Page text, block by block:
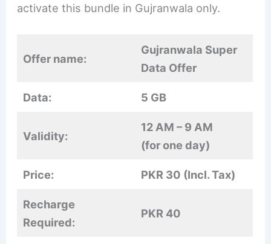
activate this bundle in Gujranwala only.
Offer name:
Gujranwala Super
Data Offer
Data: 5 GB
Validity:
12 AM – 9 AM
(for one day)
Price: PKR 30 (Incl. Tax)
Recharge
Required:
PKR 40